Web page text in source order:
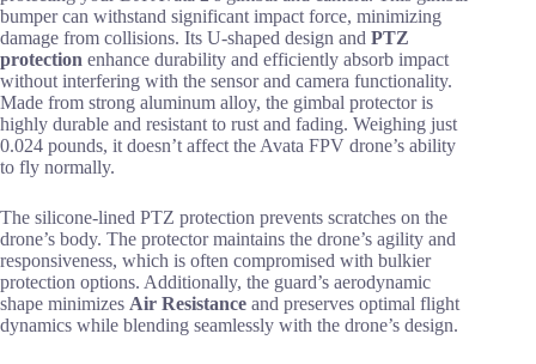
bumper can withstand significant impact force, minimizing
damage from collisions. Its U-shaped design and PTZ
protection enhance durability and efficiently absorb impact
without interfering with the sensor and camera functionality.
Made from strong aluminum alloy, the gimbal protector is
highly durable and resistant to rust and fading. Weighing just
0.024 pounds, it doesn’t affect the Avata FPV drone’s ability
to fly normally.
The silicone-lined PTZ protection prevents scratches on the
drone’s body. The protector maintains the drone’s agility and
responsiveness, which is often compromised with bulkier
protection options. Additionally, the guard’s aerodynamic
shape minimizes Air Resistance and preserves optimal flight
dynamics while blending seamlessly with the drone’s design.